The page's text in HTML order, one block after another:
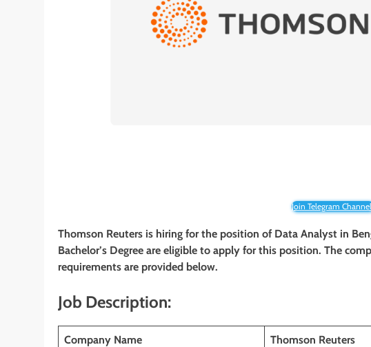
Join Telegram
Thomson Reuters is hiring for the position of Data Analyst in
Bachelor’s Degree are eligible to apply for this position. The
requirements are provided below.
Job Description:
Company Name Thomson Reuters